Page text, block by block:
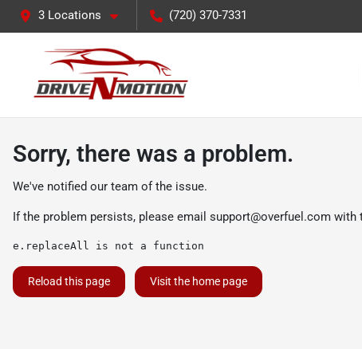
3 Locations (720) 370-7331
Sorry, there was a problem.
We've notified our team of the issue.
If the problem persists, please email support@overfuel.com with
e.replaceAll is not a function
Reload this page Visit the home page